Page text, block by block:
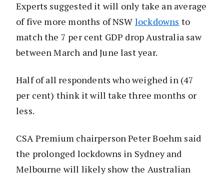
Experts suggested it will only take an average
of five more months of NSW lockdowns to
match the 7 per cent GDP drop Australia saw
between March and June last year.
Half of all respondents who weighed in (47
per cent) think it will take three months or
less.
CSA Premium chairperson Peter Boehm said
the prolonged lockdowns in Sydney and
Melbourne will likely show the Australian